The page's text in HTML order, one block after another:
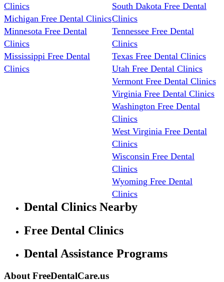
Clinics
Michigan Free Dental Clinics
Minnesota Free Dental
Clinics
Mississippi Free Dental
Clinics
South Dakota Free Dental
Clinics
Tennessee Free Dental
Clinics
Texas Free Dental Clinics
Utah Free Dental Clinics
Vermont Free Dental Clinics
Virginia Free Dental Clinics
Washington Free Dental
Clinics
West Virginia Free Dental
Clinics
Wisconsin Free Dental
Clinics
Wyoming Free Dental
Clinics
Dental Clinics Nearby
Free Dental Clinics
Dental Assistance Programs
About FreeDentalCare.us